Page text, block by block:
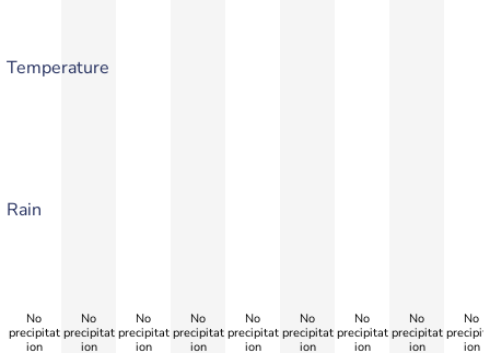
Temperature
Rain
No
precipitat
ion
No
precipitat
ion
No
precipitat
ion
No
precipitat
ion
No
precipitat
ion
No
precipitat
ion
No
precipitat
ion
No
precipitat
ion
No
ion